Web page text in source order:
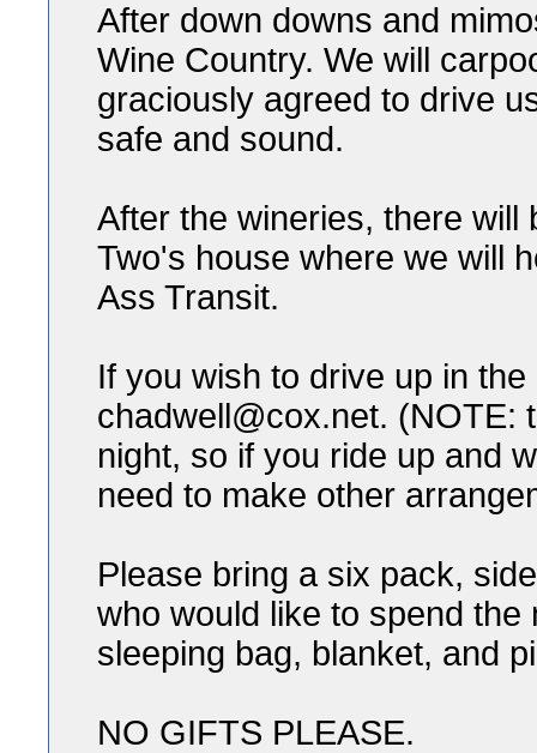
After down downs and
Wine Country. We will
graciously agreed to drive
safe and sound.
After the wineries, there will
Two's house where we will
Ass Transit.
If you wish to drive up in
chadwell@cox.net. (NOTE:
night, so if you ride up and
need to make other
Please bring a six pack,
who would like to spend
sleeping bag, blanket, and
NO GIFTS PLEASE.